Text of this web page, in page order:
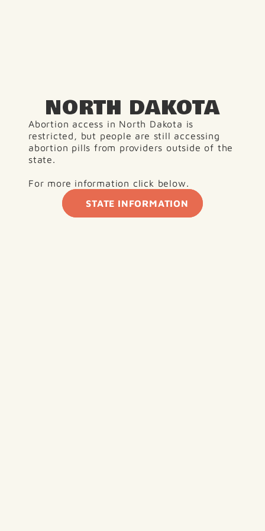
NORTH DAKOTA
Abortion access in North Dakota is
restricted, but people are still accessing
abortion pills from providers outside of the
state.
For more information click below.
STATE INFORMATION